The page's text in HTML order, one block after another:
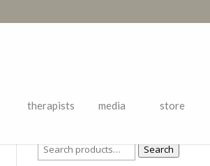
therapists media store
Search